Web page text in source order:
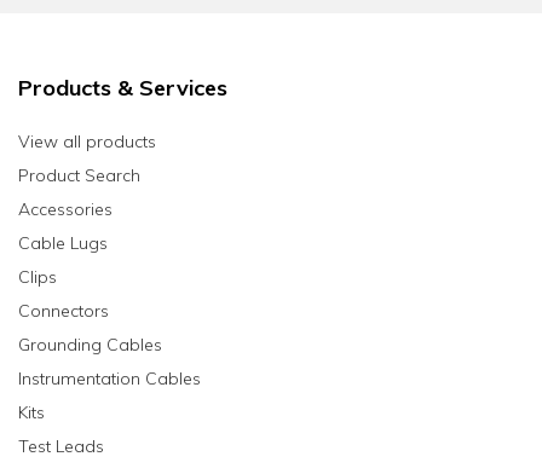
Products & Services
View all products
Product Search
Accessories
Cable Lugs
Clips
Connectors
Grounding Cables
Instrumentation Cables
Kits
Test Leads